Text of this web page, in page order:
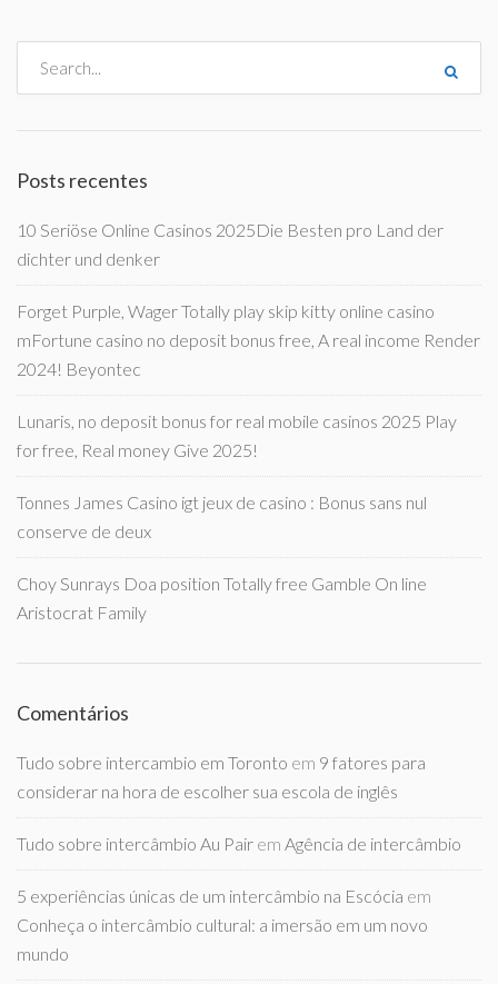
Posts recentes
10 Seriöse Online Casinos 2025Die Besten pro Land der
dichter und denker
Forget Purple, Wager Totally play skip kitty online casino
mFortune casino no deposit bonus free, A real income Render
2024! Beyontec
Lunaris, no deposit bonus for real mobile casinos 2025 Play
for free, Real money Give 2025!
Tonnes James Casino igt jeux de casino : Bonus sans nul
conserve de deux
Choy Sunrays Doa position Totally free Gamble On line
Aristocrat Family
Comentários
Tudo sobre intercambio em Toronto em 9 fatores para
considerar na hora de escolher sua escola de inglês
Tudo sobre intercâmbio Au Pair em Agência de intercâmbio
5 experiências únicas de um intercâmbio na Escócia em
Conheça o intercâmbio cultural: a imersão em um novo
mundo